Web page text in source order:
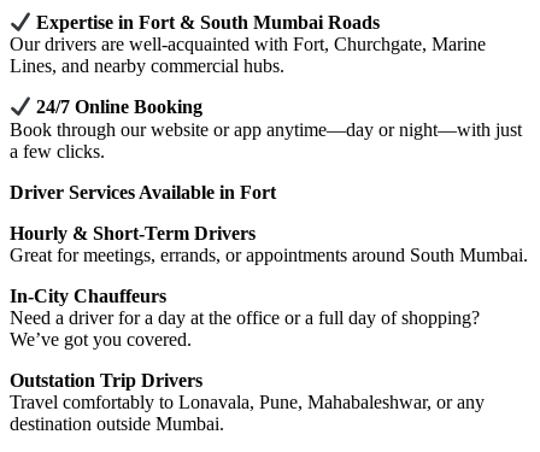
Expertise in Fort & South Mumbai Roads
Our drivers are well-acquainted with Fort, Churchgate, Marine
Lines, and nearby commercial hubs.
24/7 Online Booking
Book through our website or app anytime—day or night—with just
a few clicks.
Driver Services Available in Fort
Hourly & Short-Term Drivers
Great for meetings, errands, or appointments around South Mumbai.
In-City Chauffeurs
Need a driver for a day at the office or a full day of shopping?
We’ve got you covered.
Outstation Trip Drivers
Travel comfortably to Lonavala, Pune, Mahabaleshwar, or any
destination outside Mumbai.